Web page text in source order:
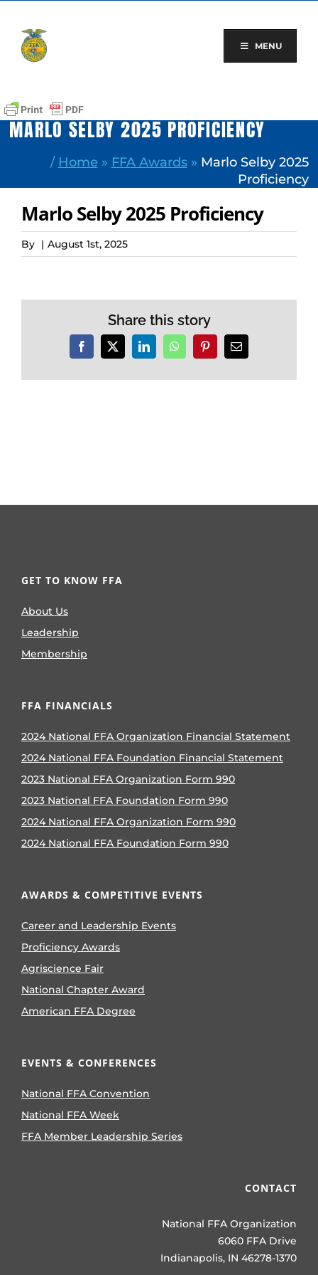
content
MENU
MARLO SELBY 2025 PROFICIENCY
/ Home » FFA Awards» Marlo Selby 2025
Proficiency
Marlo Selby 2025 Proficiency
By | August 1st, 2025
Share this story
Facebook
X LinkedInWhatsAppPinterestEmail
GET TO KNOW FFA
About Us
Leadership
Membership
FFA FINANCIALS
2024 National FFA Organization Financial Statement
2024 National FFA Foundation Financial Statement
2023 National FFA Organization Form 990
2023 National FFA Foundation Form 990
2024 National FFA Organization Form 990
2024 National FFA Foundation Form 990
AWARDS & COMPETITIVE EVENTS
Career and Leadership Events
Proficiency Awards
Agriscience Fair
National Chapter Award
American FFA Degree
EVENTS & CONFERENCES
National FFA Convention
National FFA Week
FFA Member Leadership Series
CONTACT
National FFA Organization
6060 FFA Drive
Indianapolis, IN 46278-1370